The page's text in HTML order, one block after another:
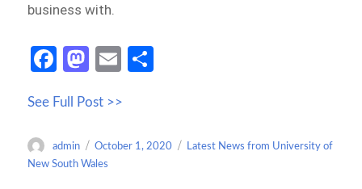
business with.
Fa
b
o
o
M
to
d
o
E
ail
e
See Full Post >>
Author
admin
Posted
on
October 1, 2020 Categories
Latest News from University of
New South Wales